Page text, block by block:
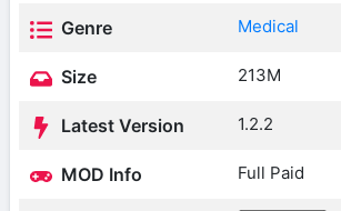
Genre Medical
Size 213M
Latest Version 1.2.2
MOD Info Full Paid